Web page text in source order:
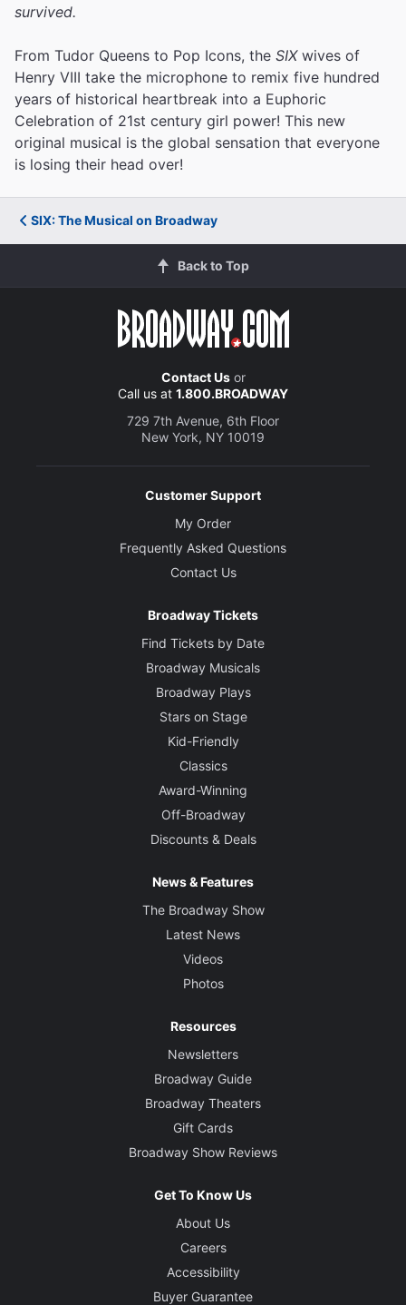
survived.
From Tudor Queens to Pop Icons, the SIXwives of
Henry VIII take the microphone to remix five hundred
years of historical heartbreak into a Euphoric
Celebration of 21st century girl power! This new
original musical is the global sensation that everyone
is losing their head over!
SIX: The Musical on Broadway
Back to Top
Contact Usor
Call us at 1.800.BROADWAY
729 7th Avenue, 6th Floor
New York, NY 10019
Customer Support
My Order
Frequently Asked Questions
Contact Us
Broadway Tickets
Find Tickets by Date
Broadway Musicals
Broadway Plays
Stars on Stage
Kid-Friendly
Classics
Award-Winning
Off-Broadway
Discounts & Deals
News & Features
The Broadway Show
Latest News
Videos
Photos
Resources
Newsletters
Broadway Guide
Broadway Theaters
Gift Cards
Broadway Show Reviews
Get To Know Us
About Us
Careers
Accessibility
Buyer Guarantee